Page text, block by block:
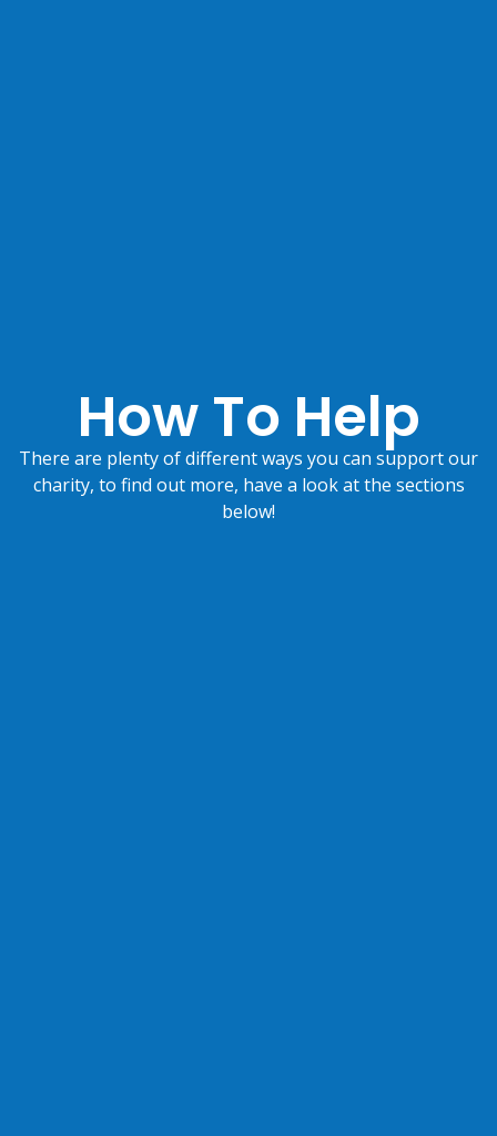
How To Help
There are plenty of different ways you can support our
charity, to find out more, have a look at the sections
below!